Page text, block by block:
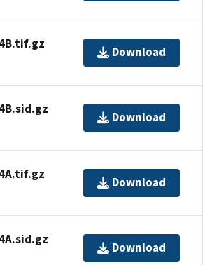
Download
Download
Download
Download